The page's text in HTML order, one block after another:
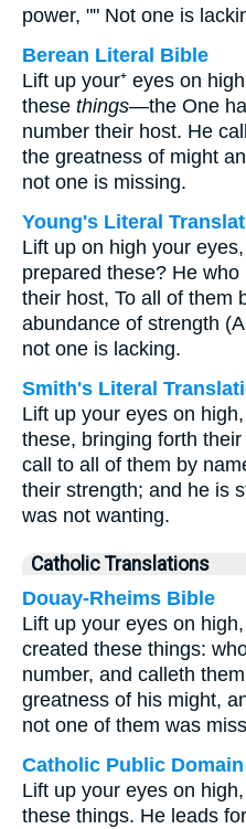
power, "" Not one is
Berean Literal Bible
Lift up your⁺ eyes on
these things—the One
number their host. He
the greatness of might
not one is missing.
Young's Literal
Lift up on high your
prepared these? He
their host, To all of them
abundance of strength
not one is lacking.
Smith's Literal
Lift up your eyes on
these, bringing forth their
call to all of them by
their strength; and he is
was not wanting.
Catholic Translations
Douay-Rheims Bible
Lift up your eyes on
created these things:
number, and calleth
greatness of his might,
not one of them was
Catholic Public
Lift up your eyes on
these things. He leads